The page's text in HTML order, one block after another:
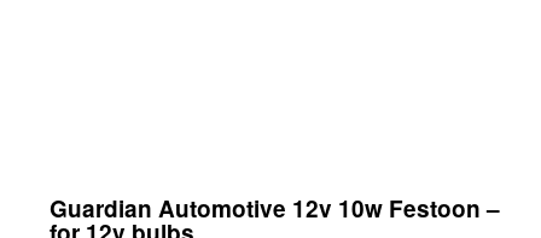
Guardian Automotive 12v 10w Festoon –